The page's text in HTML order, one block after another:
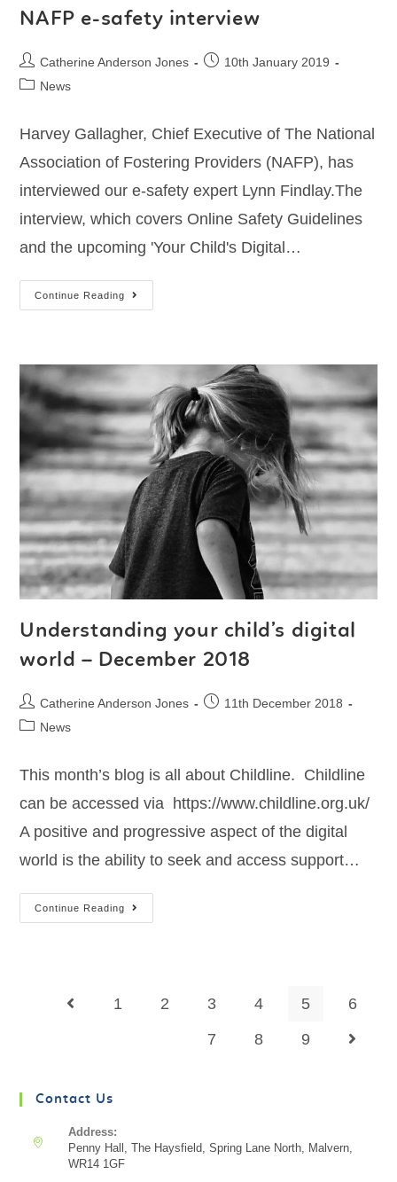
NAFP e-safety interview
Catherine Anderson Jones
10th January 2019
News
Harvey Gallagher, Chief Executive of The National
Association of Fostering Providers (NAFP), has
interviewed our e-safety expert Lynn Findlay.The
interview, which covers Online Safety Guidelines
and the upcoming 'Your Child's Digital…
Continue Reading
Understanding your child’s digital
world – December 2018
Catherine Anderson Jones
11th December 2018
News
This month’s blog is all about Childline. Childline
can be accessed via https://www.childline.org.uk/
A positive and progressive aspect of the digital
world is the ability to seek and access support…
Continue Reading
1 2 3 4 5
6
7
8 9
Contact Us
Address:
Penny Hall, The Haysfield, Spring Lane North, Malvern,
WR14 1GF